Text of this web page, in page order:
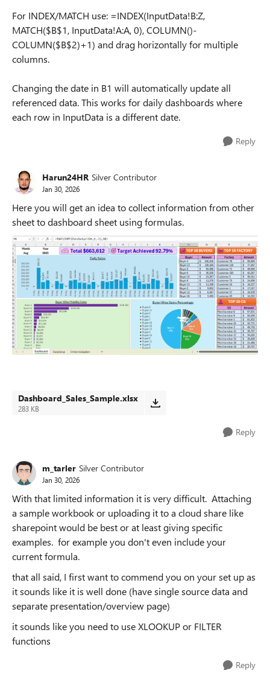
For INDEX/MATCH use: =INDEX(InputData!B:Z,
MATCH($B$1, InputData!A:A, 0), COLUMN()-
COLUMN($B$2)+1) and drag horizontally for multiple
columns.
Changing the date in B1 will automatically update all
referenced data. This works for daily dashboards where
each row in InputData is a different date.
Reply
Harun24HR Silver Contributor
Jan 30, 2026
Here you will get an idea to collect information from other
sheet to dashboard sheet using formulas.
Dashboard_Sales_Sample.xlsx
283 KB
Reply
m_tarler Silver Contributor
Jan 30, 2026
With that limited information it is very difficult. Attaching
a sample workbook or uploading it to a cloud share like
sharepoint would be best or at least giving specific
examples. for example you don't even include your
current formula.
that all said, I first want to commend you on your set up as
it sounds like it is well done (have single source data and
separate presentation/overview page)
it sounds like you need to use XLOOKUP or FILTER
functions
Reply